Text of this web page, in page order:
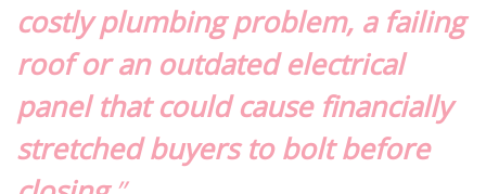
costly plumbing problem, a failing
roof or an outdated electrical
panel that could cause financially
stretched buyers to bolt before